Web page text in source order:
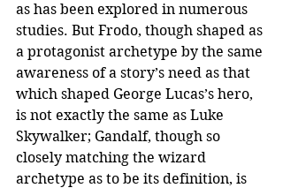
as has been explored in numerous
studies. But Frodo, though shaped as
a protagonist archetype by the same
awareness of a story’s need as that
which shaped George Lucas’s hero,
is not exactly the same as Luke
Skywalker; Gandalf, though so
closely matching the wizard
archetype as to be its definition, is